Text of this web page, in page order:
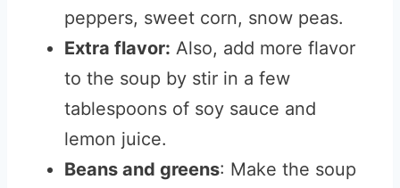
peppers, sweet corn, snow peas.
Extra flavor: Also, add more flavor
to the soup by stir in a few
tablespoons of soy sauce and
lemon juice.
Beans and greens: Make the soup